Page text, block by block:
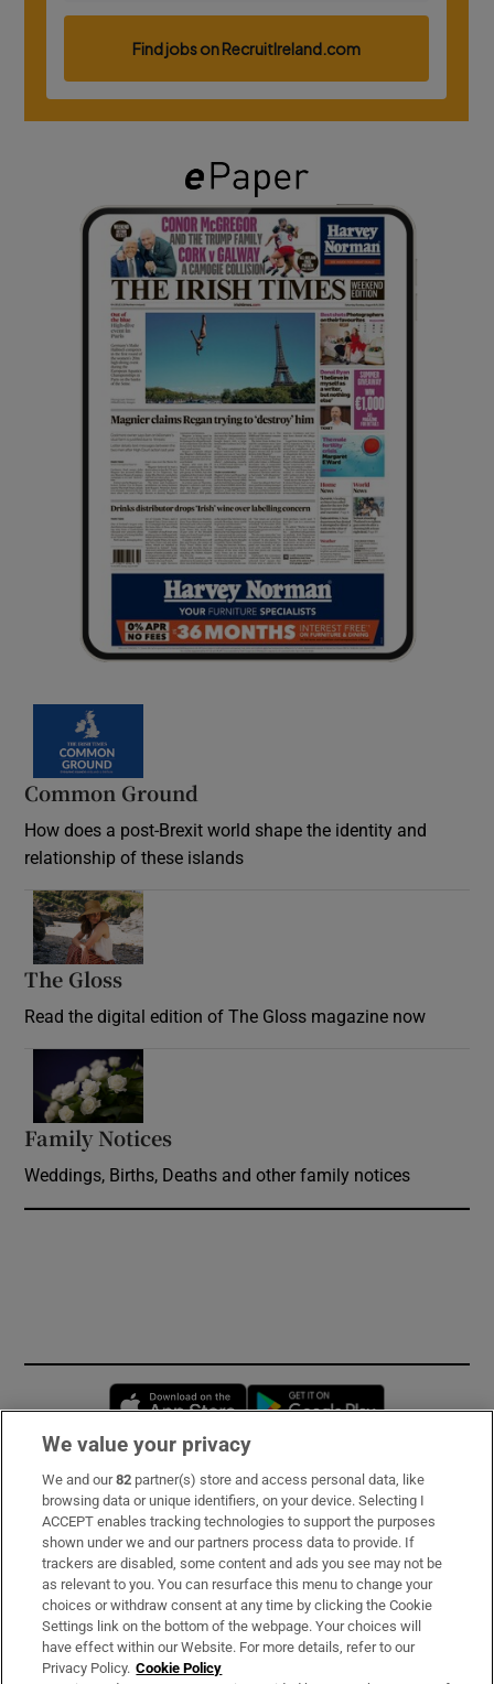
Common Ground
How does a post-Brexit world shape the identity and
relationship of these islands
The Gloss
Read the digital edition of The Gloss magazine now
Family Notices
Weddings, Births, Deaths and other family notices
Opens in new window
Subscribe
Support
About Us
Irish Times Products & Services
We value your privacy
We and our82 partner(s) store and access personal data, like
browsing data or unique identifiers, on your device. Selecting I
ACCEPT enables tracking technologies to support the purposes
shown under we and our partners process data to provide. If
trackers are disabled, some content and ads you see may not be
as relevant to you. You can resurface this menu to change your
choices or withdraw consent at any time by clicking the Cookie
Settings link on the bottom of the webpage. Your choices will
have effect within our Website. For more details, refer to our
Privacy Policy. Cookie Policy